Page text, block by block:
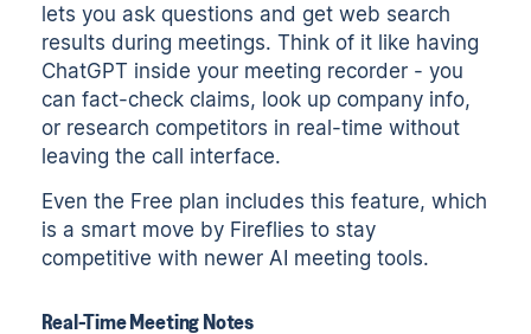
lets you ask questions and get web search
results during meetings. Think of it like having
ChatGPT inside your meeting recorder - you
can fact-check claims, look up company info,
or research competitors in real-time without
leaving the call interface.
Even the Free plan includes this feature, which
is a smart move by Fireflies to stay
competitive with newer AI meeting tools.
Real-Time Meeting Notes